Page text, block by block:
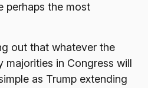
perhaps the most
out that whatever the
majorities in Congress will
as Trump extending